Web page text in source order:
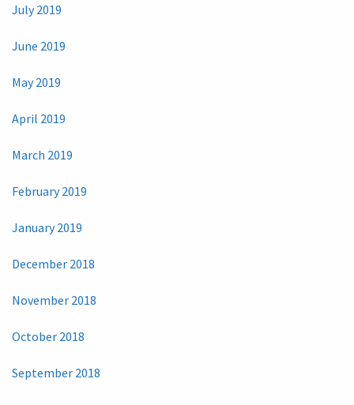
July 2019
June 2019
May 2019
April 2019
March 2019
February 2019
January 2019
December 2018
November 2018
October 2018
September 2018